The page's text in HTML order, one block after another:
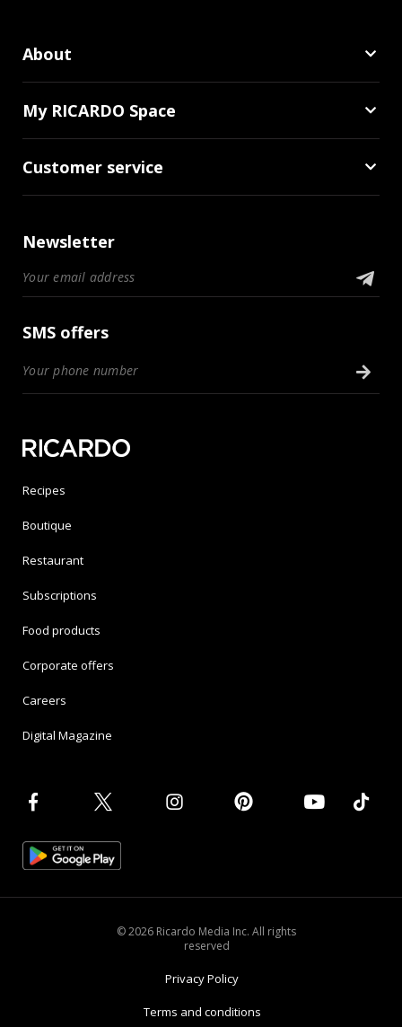
About
My RICARDO Space
Customer service
Newsletter
SMS offers
Recipes
Boutique
Restaurant
Subscriptions
Food products
Corporate offers
Careers
Digital Magazine
© 2026 Ricardo Media Inc. All rights
reserved
Privacy Policy
Terms and conditions